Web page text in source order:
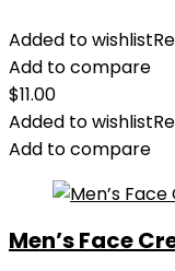
Added to wishlist
Add to compare
$11.00
Added to wishlist
Add to compare
Men’s Face